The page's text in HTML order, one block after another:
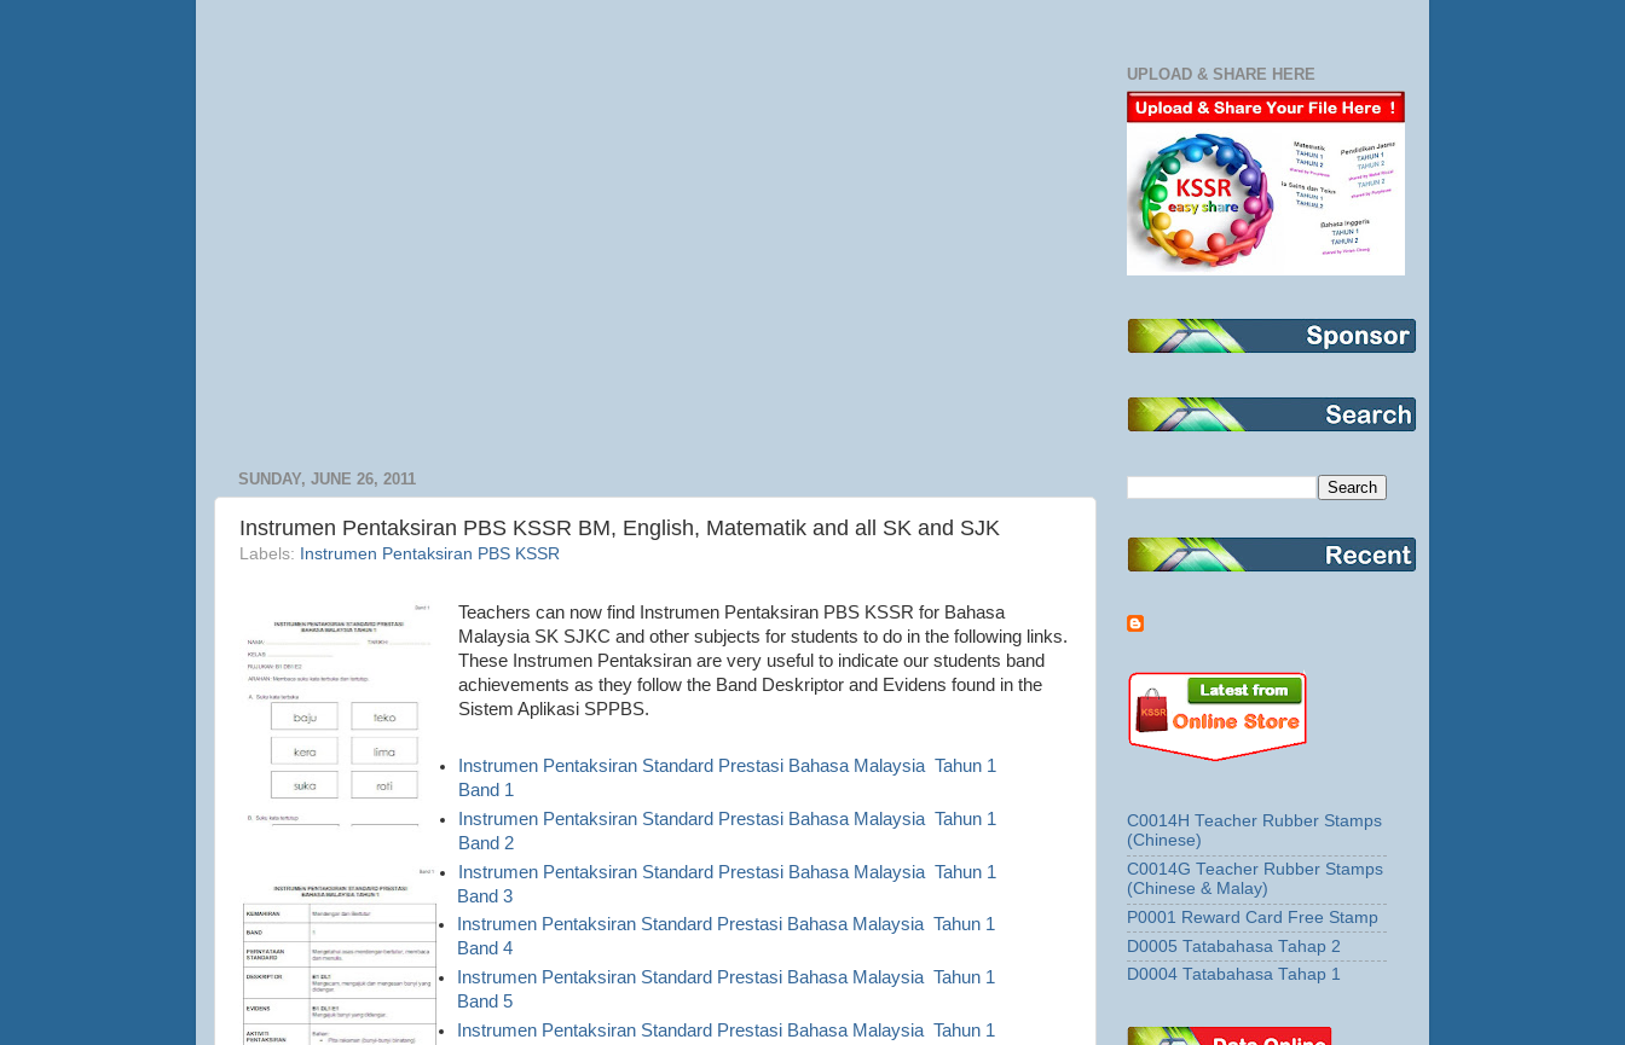
SUNDAY, JUNE 26, 2011
Instrumen Pentaksiran PBS KSSR BM, English, Matematik and all SK and SJK
Labels: Instrumen Pentaksiran PBS KSSR
Teachers can now find Instrumen Pentaksiran PBS KSSR for Bahasa
Malaysia SK SJKC and other subjects for students to do in the following links.
These Instrumen Pentaksiran are very useful to indicate our students band
achievements as they follow the Band Deskriptor and Evidens found in the
Sistem Aplikasi SPPBS.
Instrumen Pentaksiran Standard Prestasi Bahasa Malaysia Tahun 1
Band 1
Instrumen Pentaksiran Standard Prestasi Bahasa Malaysia Tahun 1
Band 2
Instrumen Pentaksiran Standard Prestasi Bahasa Malaysia Tahun 1
Band 3
Instrumen Pentaksiran Standard Prestasi Bahasa Malaysia Tahun 1
Band 4
Instrumen Pentaksiran Standard Prestasi Bahasa Malaysia Tahun 1
Band 5
Instrumen Pentaksiran Standard Prestasi Bahasa Malaysia Tahun 1
UPLOAD & SHARE HERE
C0014H Teacher Rubber Stamps
(Chinese)
C0014G Teacher Rubber Stamps
(Chinese & Malay)
P0001 Reward Card Free Stamp
D0005 Tatabahasa Tahap 2
D0004 Tatabahasa Tahap 1